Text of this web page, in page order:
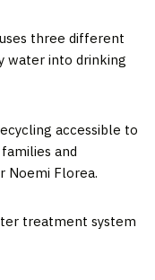
three different
water into drinking
accessible to
and
Noemi Florea.
treatment system